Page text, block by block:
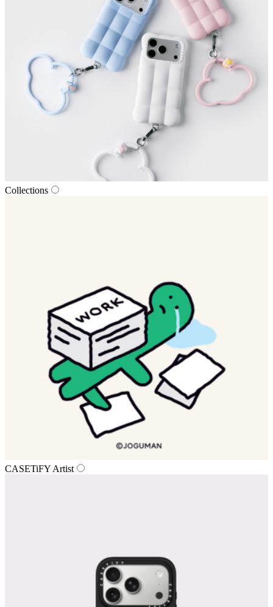
Collections
CASETiFY Artist